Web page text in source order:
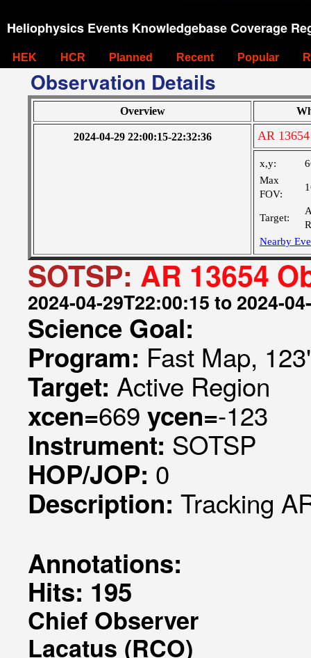
Heliophysics Events Knowledgebase Coverage
HEK HCR Planned Recent Popular
Observation Details
Overview
2024-04-29 22:00:15-22:32:36 AR
x,y:
Max
FOV:
Target:
Nearby
SOTSP: AR 13654
2024-04-29T22:00:15 to 2024-
Science Goal:
Program: Fast Map,
Target: Active Region
xcen=669 ycen=-123
Instrument: SOTSP
HOP/JOP: 0
Description: Tracking
Annotations:
Hits: 195
Chief Observer
Lacatus (RCO)